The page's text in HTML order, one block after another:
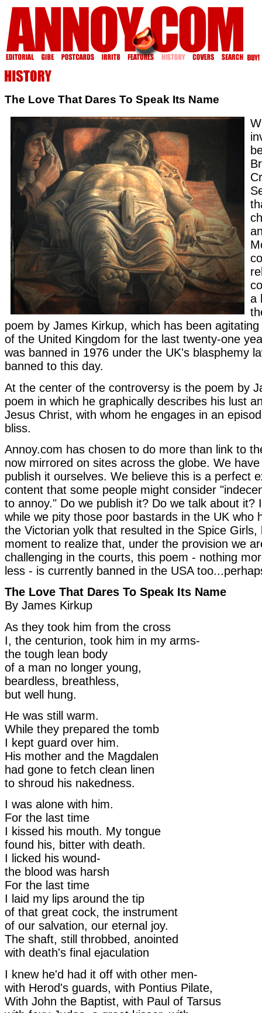
The Love That Dares To Speak Its Name
a
poem by James Kirkup, which has been
of the United Kingdom for the last twenty-one
was banned in 1976 under the UK's blasphemy
banned to this day.
At the center of the controversy is the poem by
poem in which he graphically describes his lust
Jesus Christ, with whom he engages in an
bliss.
Annoy.com has chosen to do more than link to
now mirrored on sites across the globe. We
publish it ourselves. We believe this is a perfect
content that some people might consider
to annoy." Do we publish it? Do we talk about it?
while we pity those poor bastards in the UK who
the Victorian yolk that resulted in the Spice Girls,
moment to realize that, under the provision we
challenging in the courts, this poem - nothing
less - is currently banned in the USA
The Love That Dares To Speak Its Name
By James Kirkup
As they took him from the cross
I, the centurion, took him in my arms-
the tough lean body
of a man no longer young,
beardless, breathless,
but well hung.
He was still warm.
While they prepared the tomb
I kept guard over him.
His mother and the Magdalen
had gone to fetch clean linen
to shroud his nakedness.
I was alone with him.
For the last time
I kissed his mouth. My tongue
found his, bitter with death.
I licked his wound-
the blood was harsh
For the last time
I laid my lips around the tip
of that great cock, the instrument
of our salvation, our eternal joy.
The shaft, still throbbed, anointed
with death's final ejaculation
I knew he'd had it off with other men-
with Herod's guards, with Pontius Pilate,
With John the Baptist, with Paul of Tarsus